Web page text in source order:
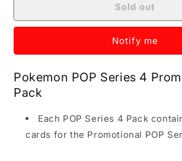
Sold out
Notify me
Pokemon POP Series 4
Pack
Each POP Series 4 Pack
cards for the Promotional POP